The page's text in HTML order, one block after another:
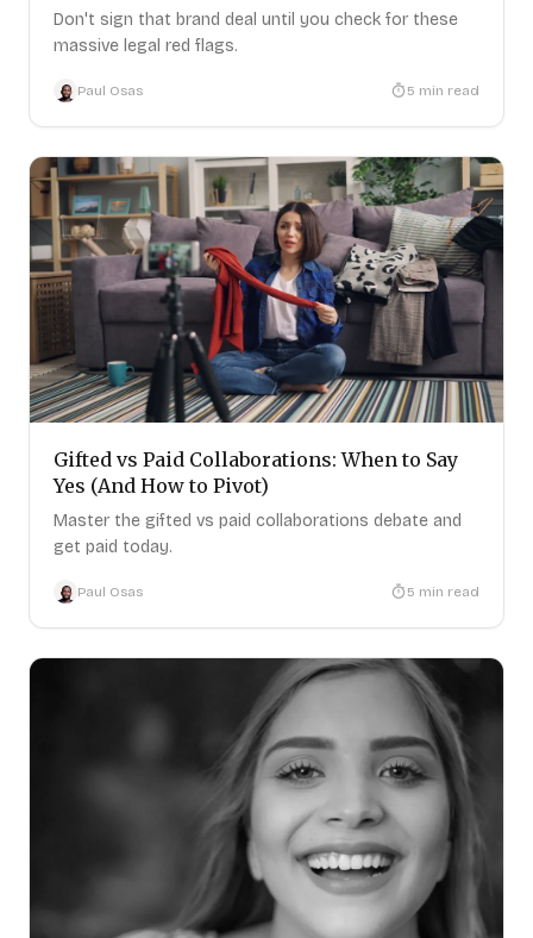
Don't sign that brand deal until you check for these
massive legal red flags.
Paul Osas 5 min read
Gifted vs Paid Collaborations: When to Say
Yes (And How to Pivot)
Master the gifted vs paid collaborations debate and
get paid today.
Paul Osas 5 min read